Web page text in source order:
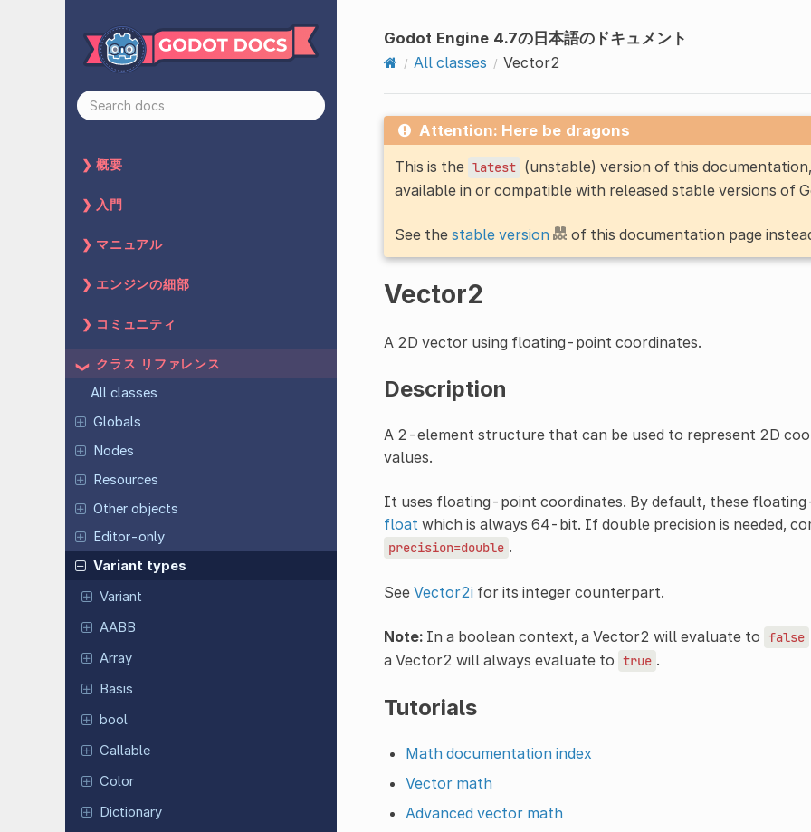
概要
入門
マニュアル
エンジンの細部
コミュニティ
クラス リファレンス
All classes
Globals
Nodes
Resources
Other objects
Editor-only
Variant types
Variant
AABB
Array
Basis
bool
Callable
Color
Dictionary
Godot Engine 4.7の日本語のドキュメント
All classes
Vector2
Attention: Here be dragons
This is the latest (unstable) version of this
available in or compatible with released stable versions of
See the stable version of this documentation page
Vector2
A 2D vector using floating-point coordinates.
Description
A 2-element structure that can be used to represent 2D
values.
It uses floating-point coordinates. By default, these
float which is always 64-bit. If double precision is needed,
precision=double .
See Vector2ifor its integer counterpart.
Note:In a boolean context, a Vector2 will evaluate to false
a Vector2 will always evaluate to true .
Tutorials
Math documentation index
Vector math
Advanced vector math